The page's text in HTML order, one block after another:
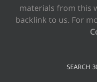
materials from this
backlink to us. For
SEARCH